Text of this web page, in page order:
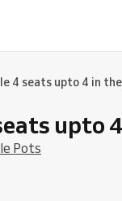
4 seats upto 4 in
upto
Pots